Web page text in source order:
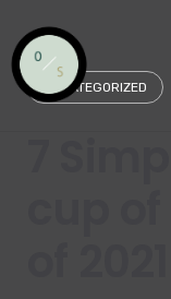
content
UNCATEGORIZED